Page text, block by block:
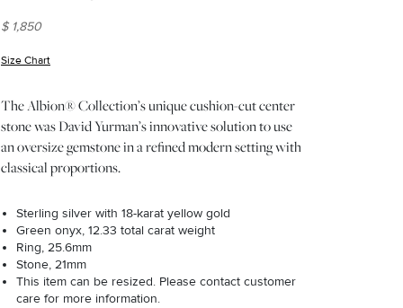
$ 1,850
Size Chart
The Albion® Collection’s unique cushion-cut center
stone was David Yurman’s innovative solution to use
an oversize gemstone in a refined modern setting with
classical proportions.
Sterling silver with 18-karat yellow gold
Green onyx, 12.33 total carat weight
Ring, 25.6mm
Stone, 21mm
This item can be resized. Please contact customer
care for more information.